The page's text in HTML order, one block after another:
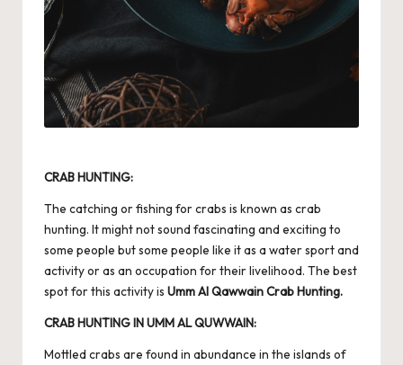
CRAB HUNTING:
The catching or fishing for crabs is known as crab
hunting. It might not sound fascinating and exciting to
some people but some people like it as a water sport and
activity or as an occupation for their livelihood. The best
spot for this activity is Umm Al Qawwain Crab Hunting.
CRAB HUNTING IN UMM AL QUWWAIN:
Mottled crabs are found in abundance in the islands of